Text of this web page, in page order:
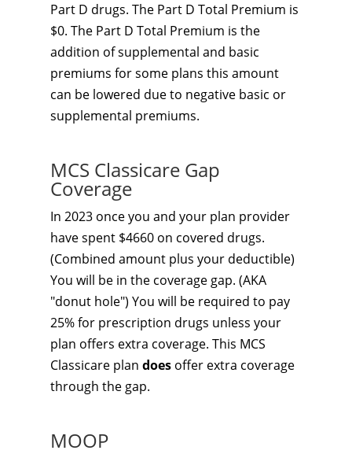
Part D drugs. The Part D Total Premium is
$0. The Part D Total Premium is the
addition of supplemental and basic
premiums for some plans this amount
can be lowered due to negative basic or
supplemental premiums.
MCS Classicare Gap
Coverage
In 2023 once you and your plan provider
have spent $4660 on covered drugs.
(Combined amount plus your deductible)
You will be in the coverage gap. (AKA
"donut hole") You will be required to pay
25% for prescription drugs unless your
plan offers extra coverage. This MCS
Classicare plan does offer extra coverage
through the gap.
MOOP